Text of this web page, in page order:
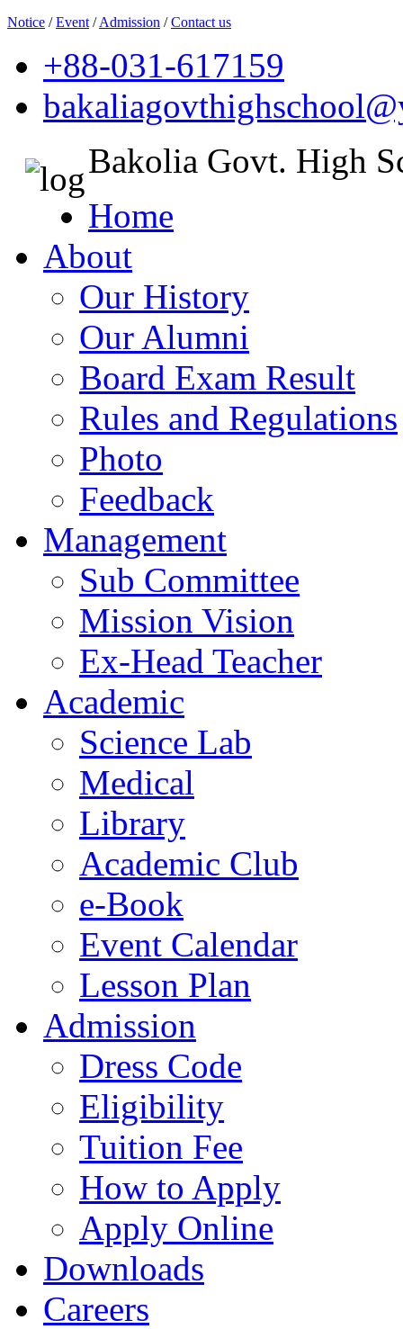
Notice /Event /Admission /Contact us
+88-031-617159
Bakolia Govt. High
Home
About
Our History
Our Alumni
Board Exam Result
Rules and Regulations
Photo
Feedback
Management
Sub Committee
Mission Vision
Ex-Head Teacher
Academic
Science Lab
Medical
Library
Academic Club
e-Book
Event Calendar
Lesson Plan
Admission
Dress Code
Eligibility
Tuition Fee
How to Apply
Apply Online
Downloads
Careers